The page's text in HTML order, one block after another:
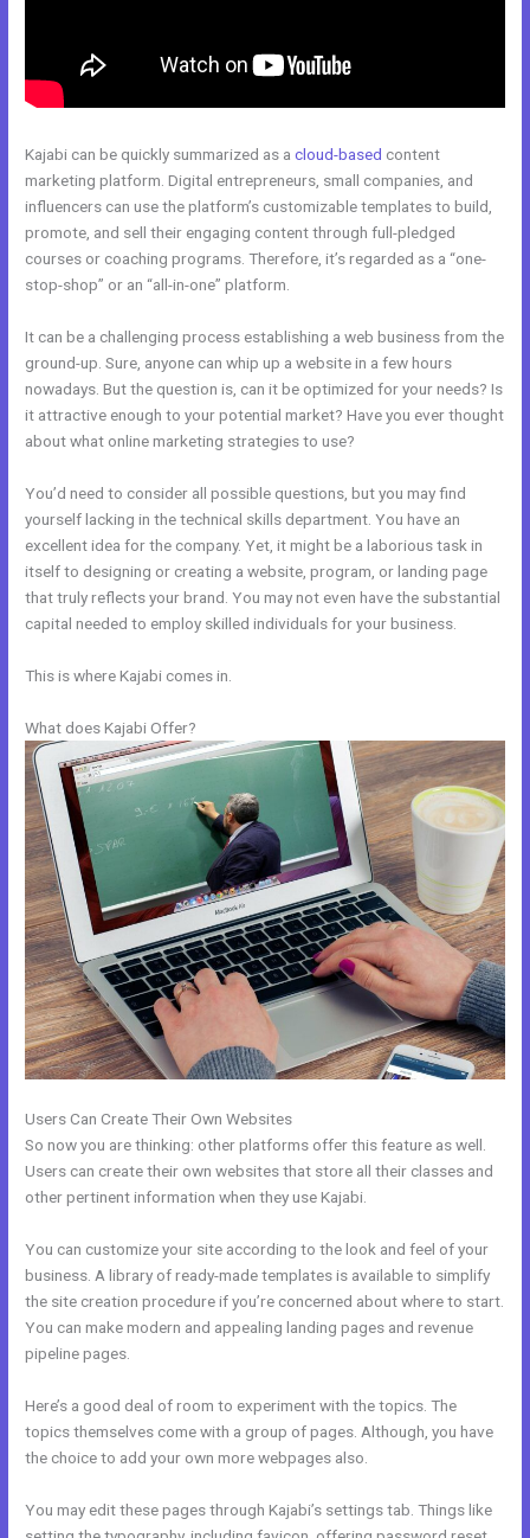
Kajabi can be quickly summarized as acloud-based content
marketing platform. Digital entrepreneurs, small companies, and
influencers can use the platform’s customizable templates to build,
promote, and sell their engaging content through full-pledged
courses or coaching programs. Therefore, it’s regarded as a “one-
stop-shop” or an “all-in-one” platform.
It can be a challenging process establishing a web business from the
ground-up. Sure, anyone can whip up a website in a few hours
nowadays. But the question is, can it be optimized for your needs? Is
it attractive enough to your potential market? Have you ever thought
about what online marketing strategies to use?
You’d need to consider all possible questions, but you may find
yourself lacking in the technical skills department. You have an
excellent idea for the company. Yet, it might be a laborious task in
itself to designing or creating a website, program, or landing page
that truly reflects your brand. You may not even have the substantial
capital needed to employ skilled individuals for your business.
This is where Kajabi comes in.
What does Kajabi Offer?
Users Can Create Their Own Websites
So now you are thinking: other platforms offer this feature as well.
Users can create their own websites that store all their classes and
other pertinent information when they use Kajabi.
You can customize your site according to the look and feel of your
business. A library of ready-made templates is available to simplify
the site creation procedure if you’re concerned about where to start.
You can make modern and appealing landing pages and revenue
pipeline pages.
Here’s a good deal of room to experiment with the topics. The
topics themselves come with a group of pages. Although, you have
the choice to add your own more webpages also.
You may edit these pages through Kajabi’s settings tab. Things like